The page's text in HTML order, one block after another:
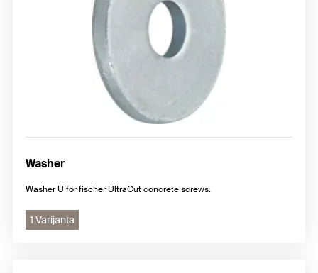
Washer
Washer U for fischer UltraCut concrete screws.
1 Varijanta